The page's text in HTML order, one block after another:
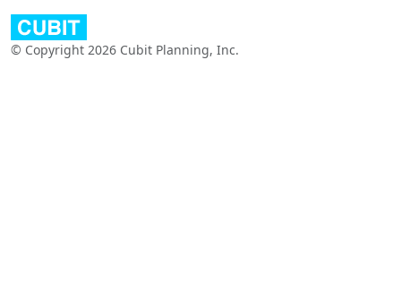
© Copyright 2026 Cubit Planning, Inc.